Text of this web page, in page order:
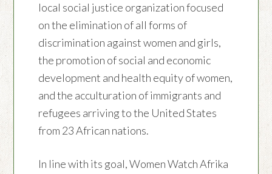
local social justice organization focused
on the elimination of all forms of
discrimination against women and girls,
the promotion of social and economic
development and health equity of women,
and the acculturation of immigrants and
refugees arriving to the United States
from 23 African nations.
In line with its goal, Women Watch Afrika